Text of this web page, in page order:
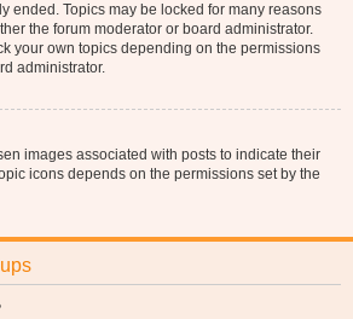
ended. Topics may be locked for many reasons
the forum moderator or board administrator.
your own topics depending on the permissions
administrator.
images associated with posts to indicate their
icons depends on the permissions set by the